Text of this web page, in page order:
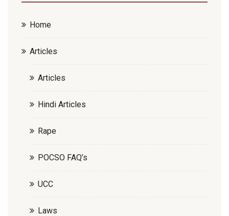
Home
Articles
Articles
Hindi Articles
Rape
POCSO FAQ’s
UCC
Laws